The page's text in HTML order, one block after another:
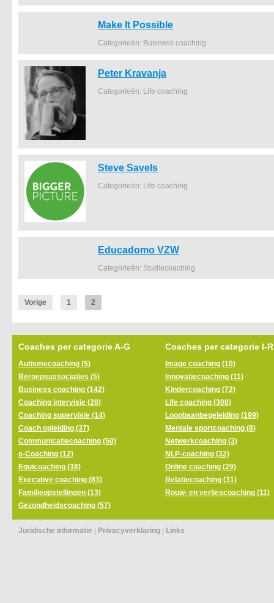
Make It Possible
Categorieën: Business coaching
Peter Kravanja
Categorieën: Life coaching
Steve Savels
Categorieën: Life coaching
Educadomo VZW
Categorieën: Studiecoaching
Vorige 1 2
Coaches per categorie A-G
Autismecoaching (5)
Beroepsassociaties (5)
Business coaching (142)
Coaching intervisie (20)
Coaching supervisie (14)
Coach opleiding (37)
Communicatiecoaching (50)
e-Coaching (12)
Equicoaching (38)
Executive coaching (83)
Familieopstellingen (13)
Gezondheidscoaching (57)
Coaches per categorie I-R
Image coaching (10)
Innovatiecoaching (11)
Kindercoaching (72)
Life coaching (308)
Loopbaanbegeleiding (199)
Mentale sportcoaching (8)
Netwerkcoaching (3)
NLP-coaching (32)
Online coaching (29)
Relatiecoaching (31)
Rouw- en verliescoaching (11)
Juridische informatie | Privacyverklaring | Links